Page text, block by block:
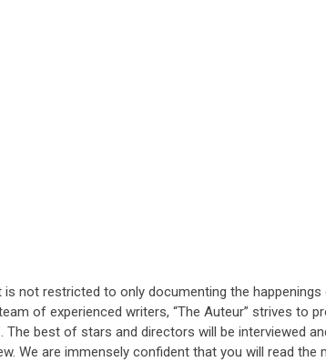
not restricted to only documenting the
of experienced writers, “The Auteur” strives to
best of stars and directors will be interviewed
We are immensely confident that you will read